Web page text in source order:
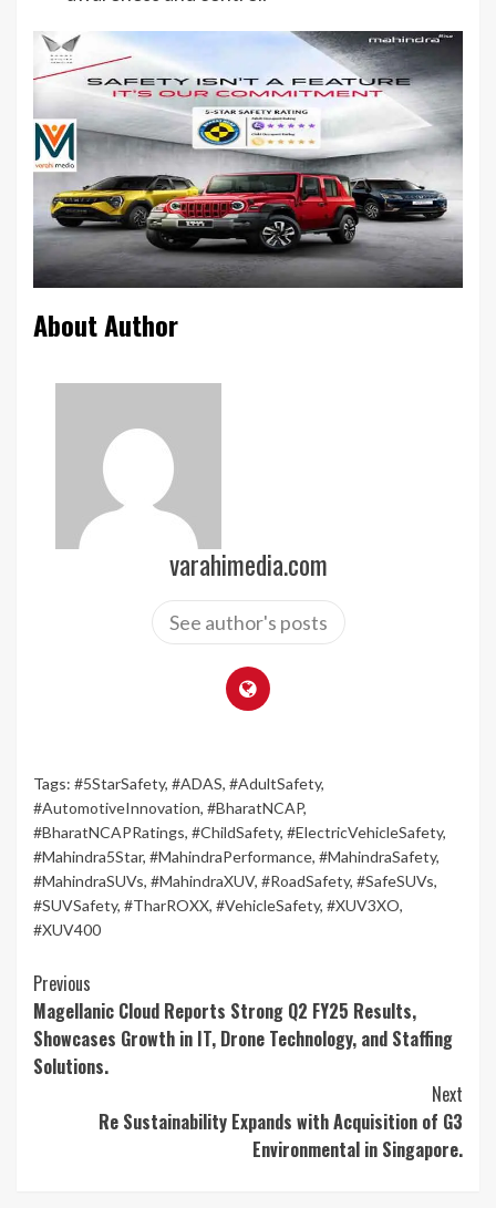
About Author
varahimedia.com
See author's posts
Tags: #5StarSafety, #ADAS, #AdultSafety,
#AutomotiveInnovation, #BharatNCAP,
#BharatNCAPRatings, #ChildSafety, #ElectricVehicleSafety,
#Mahindra5Star, #MahindraPerformance, #MahindraSafety,
#MahindraSUVs, #MahindraXUV, #RoadSafety, #SafeSUVs,
#SUVSafety, #TharROXX, #VehicleSafety, #XUV3XO,
#XUV400
Continue
Reading
Previous
Magellanic Cloud Reports Strong Q2 FY25 Results,
Showcases Growth in IT, Drone Technology, and Staffing
Solutions.
Next
Re Sustainability Expands with Acquisition of G3
Environmental in Singapore.